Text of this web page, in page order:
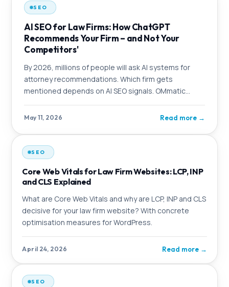
SEO
AI SEO for Law Firms: How ChatGPT
Recommends Your Firm – and Not Your
Competitors'
By 2026, millions of people will ask AI systems for
attorney recommendations. Which firm gets
mentioned depends on AI SEO signals. OMmatic
from taking action now.
May 11, 2026 Read more→
SEO
Core Web Vitals for Law Firm Websites: LCP, INP
and CLS Explained
What are Core Web Vitals and why are LCP, INP and CLS
decisive for your law firm website? With concrete
optimisation measures for WordPress.
April 24, 2026 Read more→
SEO